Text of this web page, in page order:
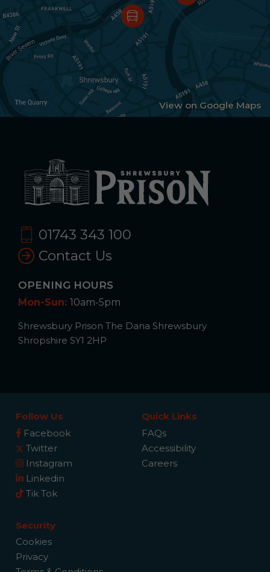
View on Google Maps
01743 343 100
Contact Us
OPENING HOURS
Mon-Sun: 10am-5pm
Shrewsbury Prison The Dana Shrewsbury
Shropshire SY1 2HP
Follow Us
Facebook
Twitter
Instagram
Linkedin
Tik Tok
Quick Links
FAQs
Accessibility
Careers
Security
Cookies
Privacy